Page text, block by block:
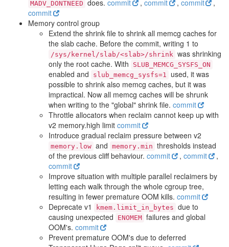
MADV_DONTNEED does. commit , commit , commit
,
commit
Memory control group
Extend the shrink file to shrink all memcg caches for
the slab cache. Before the commit, writing 1 to
/sys/kernel/slab/<slab>/shrink was shrinking
only the root cache. With
SLUB_MEMCG_SYSFS_ON
enabled and slub_memcg_sysfs=1
used, it was
possible to shrink also memcg caches, but it was
impractical. Now all memcg caches will be shrunk
when writing to the "global" shrink file. commit
Throttle allocators when reclaim cannot keep up with
v2 memory.high limit commit
Introduce gradual reclaim pressure between v2
memory.low and memory.min thresholds instead
of the previous cliff behaviour. commit , commit
,
commit
Improve situation with multiple parallel reclaimers by
letting each walk through the whole cgroup tree,
resulting in fewer premature OOM kills. commit
Deprecate v1
kmem.limit_in_bytes due to
causing unexpected
ENOMEM failures and global
OOM's. commit
Prevent premature OOM's due to deferred